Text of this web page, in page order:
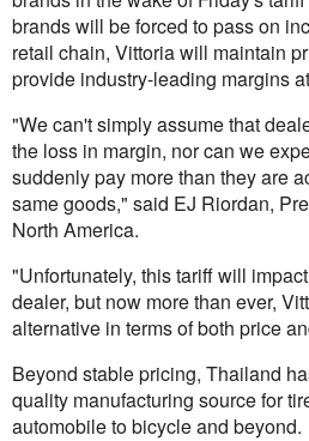
brands will be forced to pass on
retail chain, Vittoria will maintain
provide industry-leading margins
"We can't simply assume that
the loss in margin, nor can we
suddenly pay more than they are
same goods," said EJ Riordan,
North America.
"Unfortunately, this tariff will
dealer, but now more than ever,
alternative in terms of both price
Beyond stable pricing, Thailand
quality manufacturing source for
automobile to bicycle and beyond.